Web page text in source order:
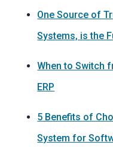
One Source of
Systems, is the
When to Switch
ERP
5 Benefits of
System for